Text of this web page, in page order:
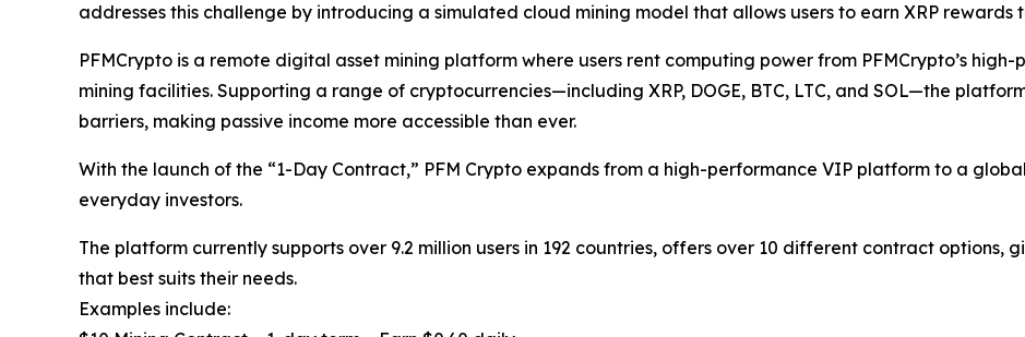
addresses this challenge by introducing a simulated cloud mining model that allows users to earn XRP rewards
PFMCrypto is a remote digital asset mining platform where users rent computing power from PFMCrypto’s
mining facilities. Supporting a range of cryptocurrencies—including XRP, DOGE, BTC, LTC, and SOL—the
barriers, making passive income more accessible than ever.
With the launch of the “1-Day Contract,” PFM Crypto expands from a high-performance VIP platform to a
everyday investors.
The platform currently supports over 9.2 million users in 192 countries, offers over 10 different contract options,
that best suits their needs.
Examples include: